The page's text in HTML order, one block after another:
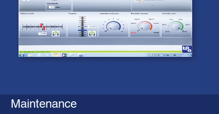
Maintenance